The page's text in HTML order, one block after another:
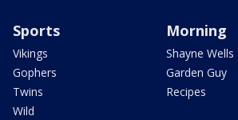
Sports
Vikings
Gophers
Twins
Wild
Morning
Shayne Wells
Garden Guy
Recipes